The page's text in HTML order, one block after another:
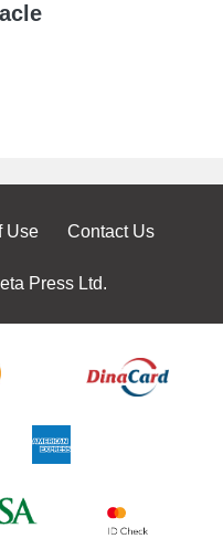
Use Contact Us
Press Ltd.